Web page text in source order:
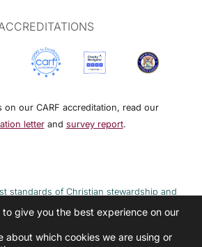
on our CARF accreditation, read our
letterand survey report.
standards of Christian stewardship and
DRMM adheres to the Continuum of Care,
cycle of poverty and addiction.
to give you the best experience on our
about which cookies we are using or